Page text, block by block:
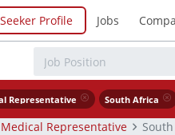
Profile Jobs
Representative South Africa
Medical Representative